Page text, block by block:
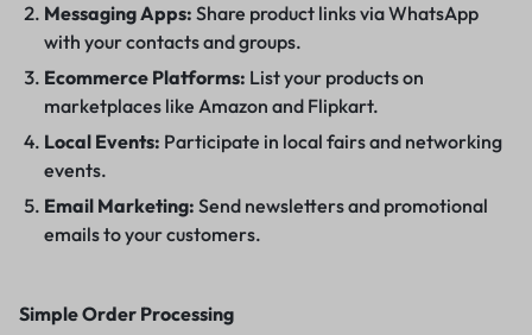
Messaging Apps: Share product links via WhatsApp
with your contacts and groups.
Ecommerce Platforms: List your products on
marketplaces like Amazon and Flipkart.
Local Events: Participate in local fairs and networking
events.
Email Marketing: Send newsletters and promotional
emails to your customers.
Simple Order Processing